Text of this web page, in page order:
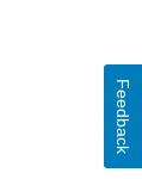
Feedback